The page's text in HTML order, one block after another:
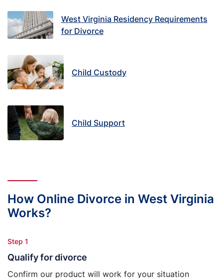
West Virginia Residency Requirements
for Divorce
Child Custody
Child Support
How Online Divorce in West Virginia
Works?
Step 1
Qualify for divorce
Confirm our product will work for your situation